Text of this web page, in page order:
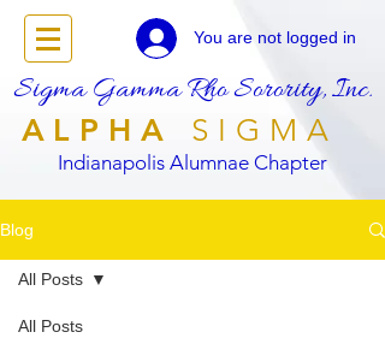
You are not logged in
Sigma Gamma Rho Sorority, Inc.
ALPHA SIGMA
Indianapolis Alumnae Chapter
Blog
All Posts
All Posts